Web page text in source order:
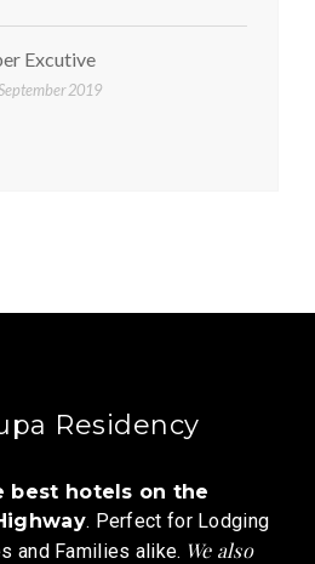
Excutive
2019
Residency
best hotels on the
. Perfect for Lodging
and Families alike. We also